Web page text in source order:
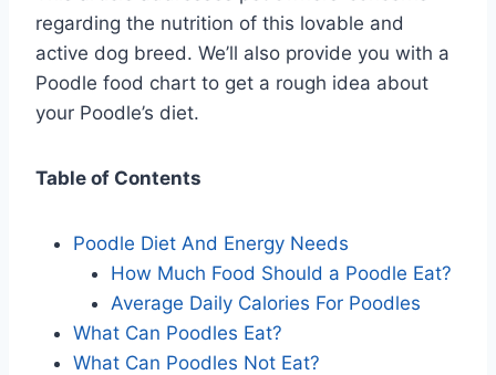
regarding the nutrition of this lovable and
active dog breed. We’ll also provide you with a
Poodle food chart to get a rough idea about
your Poodle’s diet.
Table of Contents
Poodle Diet And Energy Needs
How Much Food Should a Poodle Eat?
Average Daily Calories For Poodles
What Can Poodles Eat?
What Can Poodles Not Eat?